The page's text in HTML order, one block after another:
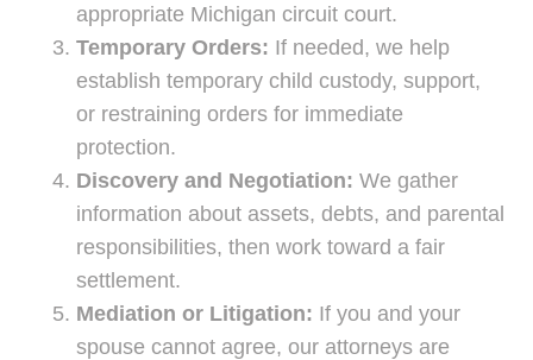
appropriate Michigan circuit court.
Temporary Orders: If needed, we help
establish temporary child custody, support,
or restraining orders for immediate
protection.
Discovery and Negotiation: We gather
information about assets, debts, and parental
responsibilities, then work toward a fair
settlement.
Mediation or Litigation: If you and your
spouse cannot agree, our attorneys are